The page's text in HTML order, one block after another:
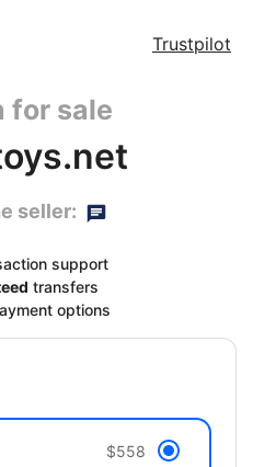
Trustpilot
for sale
seller:
support
transfers
options
$558